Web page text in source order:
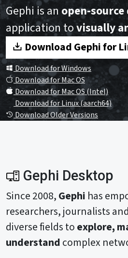
Gephi is an open-source
application tovisually
Download Gephi for
Download for Windows
Download for Mac OS
Download for Mac OS (Intel)
Download for Linux (aarch64)
Download Older Versions
Gephi Desktop
Since 2008,Gephi has
researchers, journalists
diverse fields toexplore,
understandcomplex